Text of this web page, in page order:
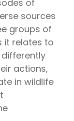
of
sources
groups of
it relates to
actions,
in wildlife